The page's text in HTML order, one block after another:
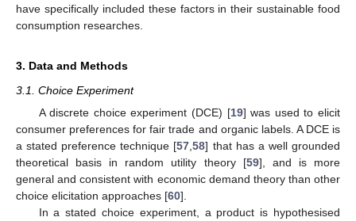
have specifically included these factors in their sustainable food
consumption researches.
3. Data and Methods
3.1. Choice Experiment
A discrete choice experiment (DCE) [19] was used to elicit
consumer preferences for fair trade and organic labels. A DCE is
a stated preference technique [57 ,58] that has a well grounded
theoretical basis in random utility theory [59], and is more
general and consistent with economic demand theory than other
choice elicitation approaches [60].
In a stated choice experiment, a product is hypothesised